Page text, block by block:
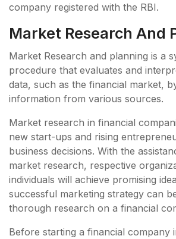
company registered with the RBI.
Market Research And
Market Research and planning is a
procedure that evaluates and
data, such as the financial market,
information from various sources.
Market research in financial
new start-ups and rising
business decisions. With the
market research, respective
individuals will achieve promising
successful marketing strategy can
thorough research on a financial
Before starting a financial company